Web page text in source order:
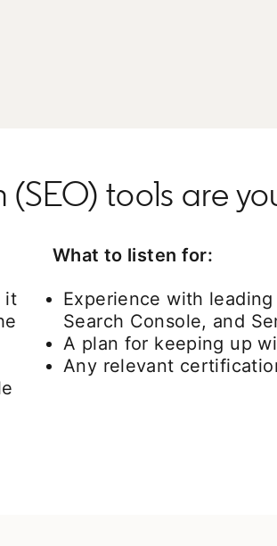
tools are
it
What to listen for:
Experience with
Search Console, and
A plan for keeping up
Any relevant